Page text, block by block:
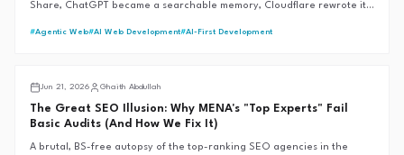
Share, ChatGPT became a searchable memory, Cloudflare rewrote its
#Agentic Web#AI Web Development#AI-First Development
Jun 21, 2026
Ghaith Abdullah
The Great SEO Illusion: Why MENA's "Top Experts" Fail
Basic Audits (And How We Fix It)
A brutal, BS-free autopsy of the top-ranking SEO agencies in the